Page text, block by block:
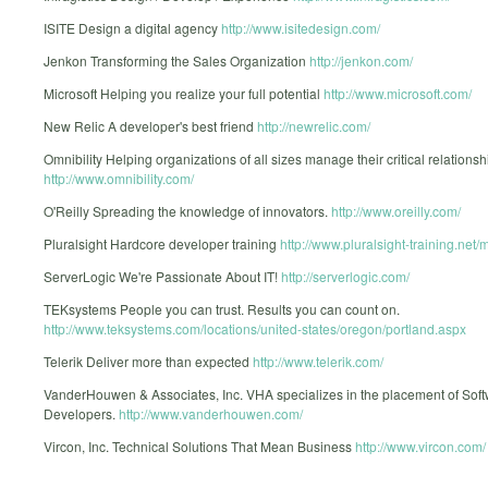
ISITE Design a digital agencyhttp://www.isitedesign.com/
Jenkon Transforming the Sales Organization http://jenkon.com/
Microsoft Helping you realize your full potential http://www.microsoft.com/
New Relic A developer's best friend http://newrelic.com/
Omnibility Helping organizations of all sizes manage their critical
http://www.omnibility.com/
O'Reilly Spreading the knowledge of innovators. http://www.oreilly.com/
Pluralsight Hardcore developer training http://www.pluralsight-training.net/
ServerLogic We're Passionate About IT!http://serverlogic.com/
TEKsystems People you can trust. Results you can count on.
http://www.teksystems.com/locations/united-states/oregon/portland.aspx
Telerik Deliver more than expected http://www.telerik.com/
VanderHouwen & Associates, Inc. VHA specializes in the placement of
Developers. http://www.vanderhouwen.com/
Vircon, Inc. Technical Solutions That Mean Businesshttp://www.vircon.com/